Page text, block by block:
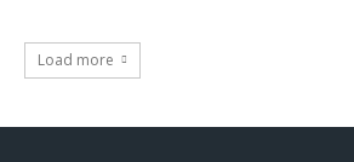
Load more